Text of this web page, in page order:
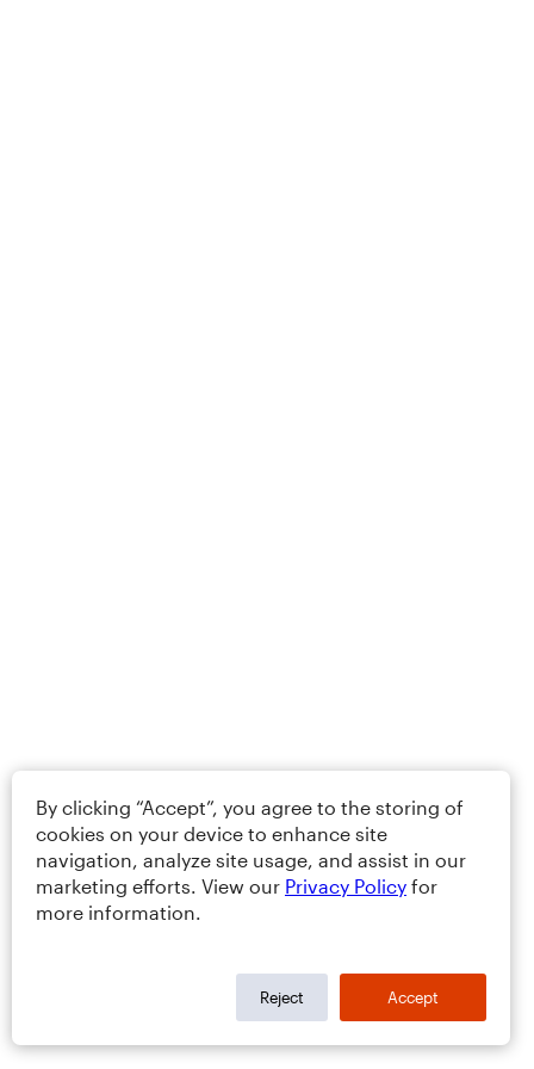
By clicking “Accept”, you agree to the storing of
cookies on your device to enhance site
navigation, analyze site usage, and assist in our
marketing efforts. View our Privacy Policy for
more information.
Reject Accept